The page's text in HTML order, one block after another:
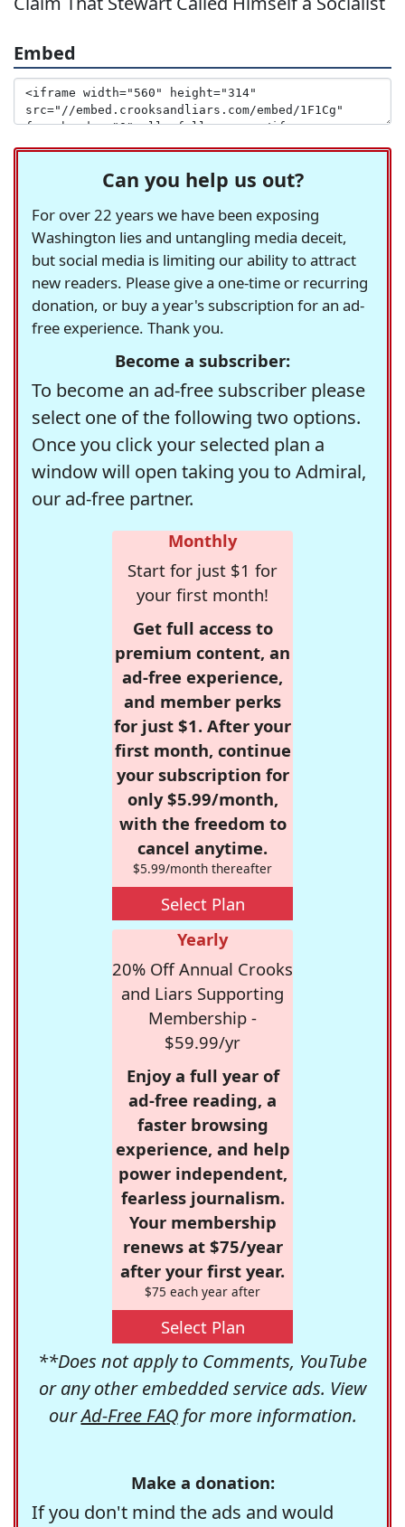
Embed
Can you help us out?
For over 22 years we have been exposing
Washington lies and untangling media deceit,
but social media is limiting our ability to attract
new readers. Please give a one-time or recurring
donation, or buy a year's subscription for an ad-
free experience. Thank you.
Become a subscriber:
To become an ad-free subscriber please
select one of the following two options.
Once you click your selected plan a
window will open taking you to Admiral,
our ad-free partner.
Monthly
Start for just $1 for
your first month!
Get full access to
premium content, an
ad-free experience,
and member perks
for just $1. After your
first month, continue
your subscription for
only $5.99/month,
with the freedom to
cancel anytime.
$5.99/month thereafter
Select Plan
Yearly
20% Off Annual Crooks
and Liars Supporting
Membership -
$59.99/yr
Enjoy a full year of
ad-free reading, a
faster browsing
experience, and help
power independent,
fearless journalism.
Your membership
renews at $75/year
after your first year.
$75 each year after
Select Plan
**Does not apply to Comments, YouTube
or any other embedded service ads. View
ourAd-Free FAQfor more information.
Make a donation:
If you don't mind the ads and would